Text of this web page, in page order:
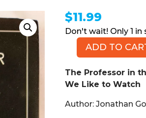
$11.99
1 in
in
the
Cage:
ADD TO
The Professor in
We Like to Watch
Author: Jonathan